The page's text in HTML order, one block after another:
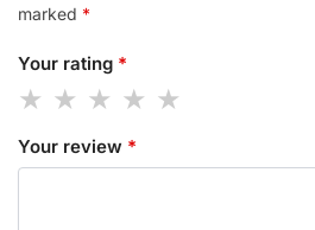
marked *
Your rating *
Your review *